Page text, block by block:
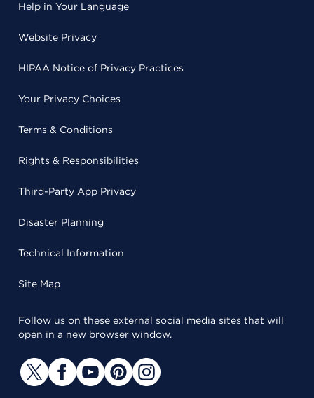
Help in Your Language
Website Privacy
HIPAA Notice of Privacy Practices
Your Privacy Choices
Terms & Conditions
Rights & Responsibilities
Third-Party App Privacy
Disaster Planning
Technical Information
Site Map
Follow us on these external social media sites that will
open in a new browser window.